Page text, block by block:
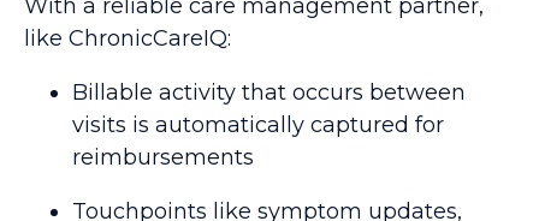
With a reliable care management partner,
like ChronicCareIQ:
Billable activity that occurs between
visits is automatically captured for
reimbursements
Touchpoints like symptom updates,